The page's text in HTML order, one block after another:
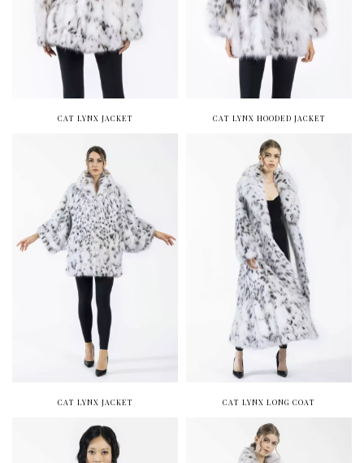
CAT LYNX JACKET CAT LYNX HOODED JACKET
CAT LYNX JACKET CAT LYNX LONG COAT